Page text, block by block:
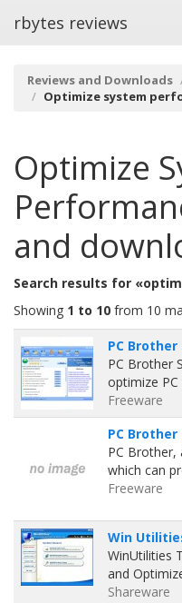
rbytes reviews
Reviews and Downloads
Optimize system
Optimize
and
Search results for
Showing 1 to 10 from 10
PC Brother
PC Brother
optimize
Freeware
PC Brother
PC
which can
Freeware
Win
WinUtilities
and
Shareware